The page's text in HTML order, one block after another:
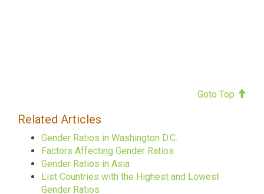
Goto Top
Related Articles
Gender Ratios in Washington D.C.
Factors Affecting Gender Ratios
Gender Ratios in Asia
List Countries with the Highest and Lowest
Gender Ratios